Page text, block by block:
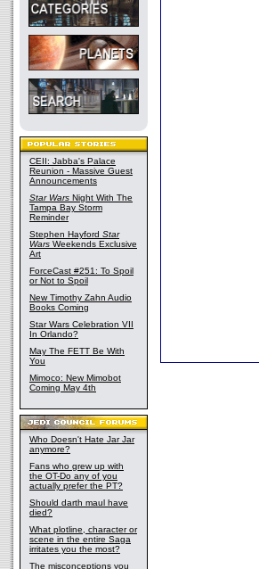
CEII: Jabba's Palace
Reunion - Massive Guest
Announcements
Star Wars Night With The
Tampa Bay Storm
Reminder
Stephen Hayford Star
Wars Weekends Exclusive
Art
ForceCast #251: To Spoil
or Not to Spoil
New Timothy Zahn Audio
Books Coming
Star Wars Celebration VII
In Orlando?
May The FETT Be With
You
Mimoco: New Mimobot
Coming May 4th
Who Doesn't Hate Jar Jar
anymore?
Fans who grew up with
the OT-Do any of you
actually prefer the PT?
Should darth maul have
died?
What plotline, character or
scene in the entire Saga
irritates you the most?
The misconceptions you